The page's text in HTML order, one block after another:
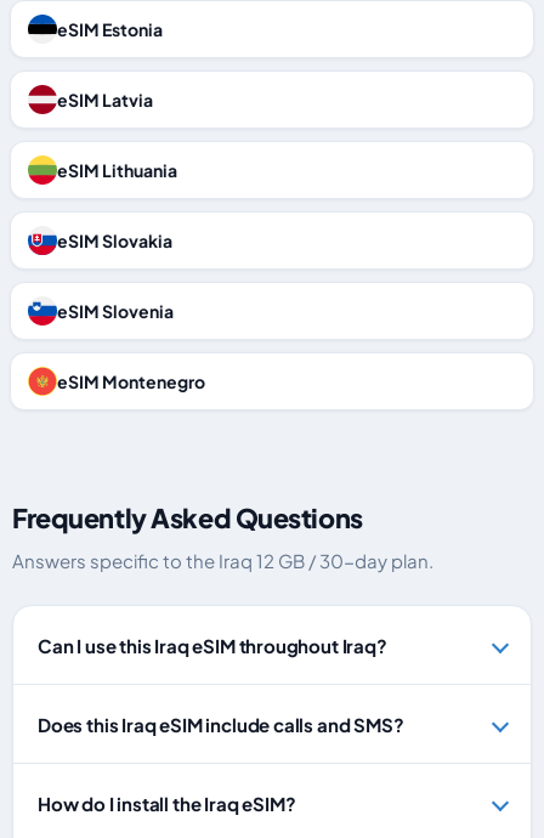
eSIM Estonia
eSIM Latvia
eSIM Lithuania
eSIM Slovakia
eSIM Slovenia
eSIM Montenegro
Frequently Asked Questions
Answers specific to the Iraq 12 GB / 30-day plan.
Can I use this Iraq eSIM throughout Iraq?
Does this Iraq eSIM include calls and SMS?
How do I install the Iraq eSIM?